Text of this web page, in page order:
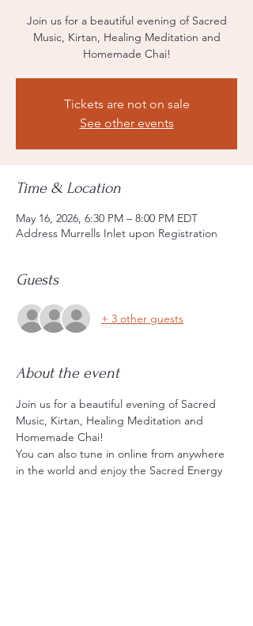
Join us for a beautiful evening of Sacred
Music, Kirtan, Healing Meditation and
Homemade Chai!
Tickets are not on sale
See other events
Time & Location
May 16, 2026, 6:30 PM – 8:00 PM EDT
Address Murrells Inlet upon Registration
Guests
+ 3 other guests
About the event
Join us for a beautiful evening of Sacred
Music, Kirtan, Healing Meditation and
Homemade Chai!
You can also tune in online from anywhere
in the world and enjoy the Sacred Energy